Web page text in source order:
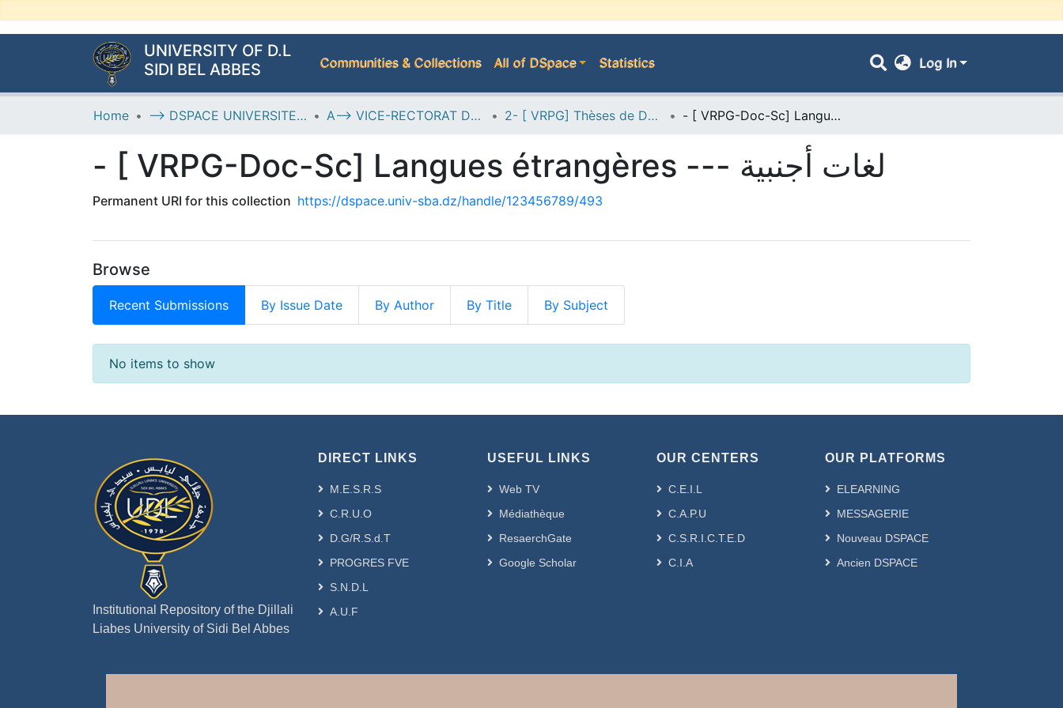
UNIVERSITY OF D.L
SIDI BEL ABBES
Communities & Collections All of DSpace Statistics Log In
Home --> DSPACE UNIVERSITE DJILALLI LIABES DE SIDI BEL ABBES A--> VICE-RECTORAT DE LA POST-GRADUATION 2- [ VRPG] Thèses de Doctorat en Sciences - [ VRPG-Doc-Sc] Langues étrangères --- لغات أجنبية
- [ VRPG-Doc-Sc] Langues étrangères --- لغات أجنبية
Permanent URI for this collection https://dspace.univ-sba.dz/handle/123456789/493
Browse
Recent Submissions By Issue Date By Author By Title By Subject
Recent Submissions
No items to show
Institutional Repository of the Djillali
Liabes University of Sidi Bel Abbes
DIRECT LINKS
M.E.S.R.S
C.R.U.O
D.G/R.S.d.T
PROGRES FVE
S.N.D.L
A.U.F
USEFUL LINKS
Web TV
Médiathèque
ResaerchGate
Google Scholar
OUR CENTERS
C.E.I.L
C.A.P.U
C.S.R.I.C.T.E.D
C.I.A
OUR PLATFORMS
ELEARNING
MESSAGERIE
Nouveau DSPACE
Ancien DSPACE